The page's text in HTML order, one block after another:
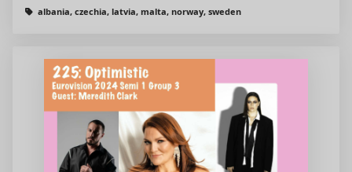
albania, czechia, latvia, malta, norway, sweden